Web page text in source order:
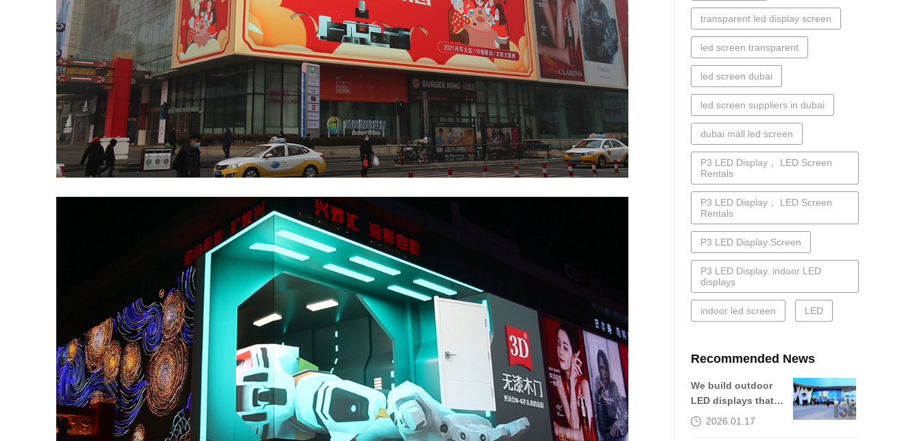
transparent led display screen
led screen transparent
led screen dubai
led screen suppliers in dubai
dubai mall led screen
P3 LED Display， LED Screen
Rentals
P3 LED Display， LED Screen
Rentals
P3 LED Display Screen
P3 LED Display. indoor LED
displays
indoor led screen LED
Recommended News
We build outdoor
LED displays that
are still worth
2026.01.17